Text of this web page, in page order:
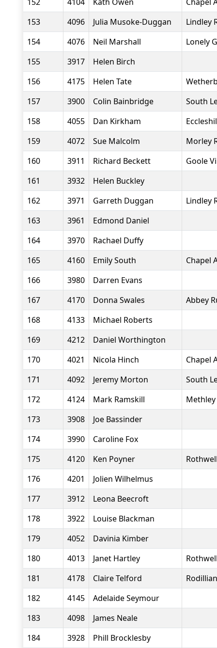
153
4096 Julia Musoke-Duggan
Lindley
154
4076 Neil Marshall
Lonely
155
3917
Helen Birch
156
4175 Helen Tate
157
3900 Colin Bainbridge
South
158
4055 Dan Kirkham
159
4072 Sue Malcolm
Morley
160
3911 Richard Beckett
Goole
161
3932
Helen Buckley
162
3971 Garreth Duggan
Lindley
163
3961
Edmond Daniel
164
3970
Rachael Duffy
165
4160 Emily South
Chapel
166
3980
Darren Evans
167
4170 Donna Swales
Abbey
168
4133
Michael Roberts
169
4212
Daniel Worthington
170
4021 Nicola Hinch
Chapel
171
4092 Jeremy Morton
South
172
4124 Mark Ramskill
173
3908
Joe Bassinder
174
3990
Caroline Fox
175
4120 Ken Poyner
176
4201
Jolien Wilhelmus
177
3912
Leona Beecroft
178
3922
Louise Blackman
179
4052
Davinia Kimber
180
4013 Janet Hartley
181
4178 Claire Telford
182
4145
Adelaide Seymour
183
4098
James Neale
184
3928
Phill Brocklesby